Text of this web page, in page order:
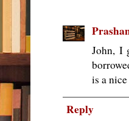
John, I
is a
Reply